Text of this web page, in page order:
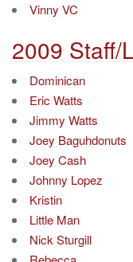
Vinny VC
2009 Staff/
Dominican
Eric Watts
Jimmy Watts
Joey Baguhdonuts
Joey Cash
Johnny Lopez
Kristin
Little Man
Nick Sturgill